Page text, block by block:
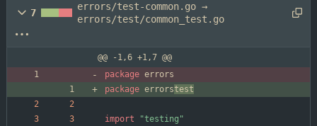
7
errors/test-common.go →
errors/test/common_test.go
@@ -1,6 +1,7 @@
package errors
package errorstest
import
"testing"